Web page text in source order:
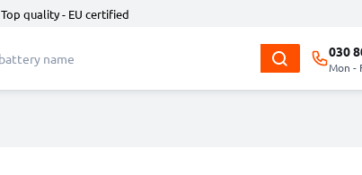
Top quality - EU certified
030
Mon -